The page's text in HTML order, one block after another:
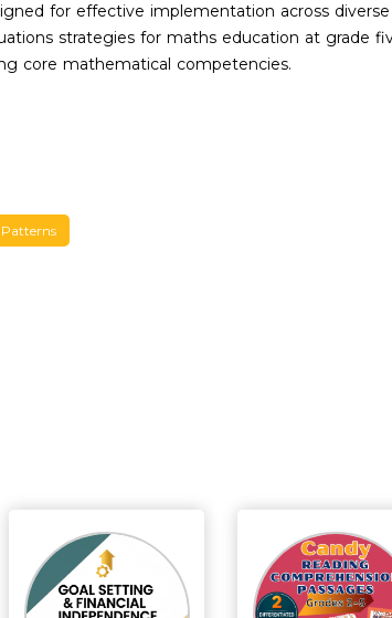
for effective implementation across
strategies for maths education at grade
core mathematical competencies.